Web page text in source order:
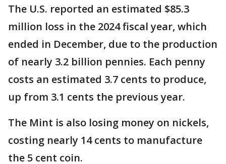
The U.S. reported an estimated $85.3
million loss in the 2024 fiscal year, which
ended in December, due to the production
of nearly 3.2 billion pennies. Each penny
costs an estimated 3.7 cents to produce,
up from 3.1 cents the previous year.
The Mint is also losing money on nickels,
costing nearly 14 cents to manufacture
the 5 cent coin.